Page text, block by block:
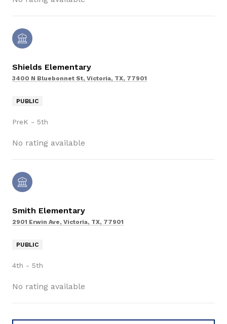
Shields Elementary
3400 N Bluebonnet St, Victoria, TX, 77901
PUBLIC
PreK - 5th
No rating available
Smith Elementary
2901 Erwin Ave, Victoria, TX, 77901
PUBLIC
4th - 5th
No rating available